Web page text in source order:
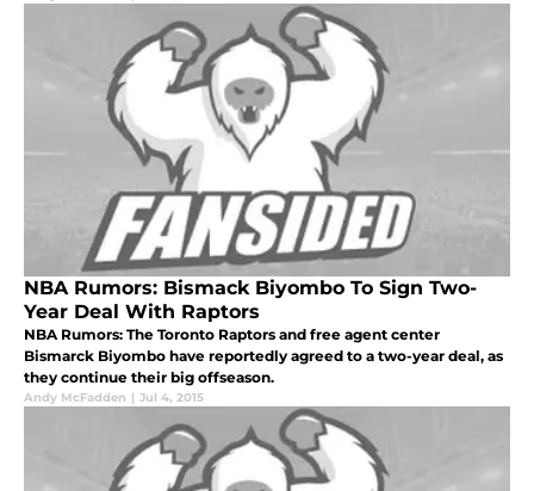
NBA Rumors: Bismack Biyombo To Sign Two-
Year Deal With Raptors
NBA Rumors: The Toronto Raptors and free agent center
Bismarck Biyombo have reportedly agreed to a two-year deal, as
they continue their big offseason.
Andy McFadden | Jul 4, 2015